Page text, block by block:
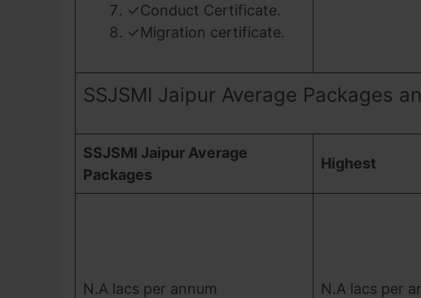
✓Conduct Certificate.
✓Migration certificate.
SSJSMI Jaipur Average Packages
SSJSMI Jaipur Average
Packages
Highest
N.A lacs per annum N.A lacs per